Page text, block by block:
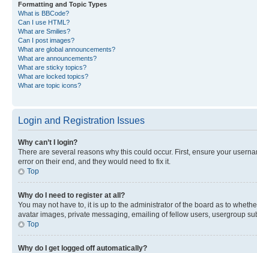
Formatting and Topic Types
What is BBCode?
Can I use HTML?
What are Smilies?
Can I post images?
What are global announcements?
What are announcements?
What are sticky topics?
What are locked topics?
What are topic icons?
Login and Registration Issues
Why can’t I login?
There are several reasons why this could occur. First, ensure your
error on their end, and they would need to fix it.
Top
Why do I need to register at all?
You may not have to, it is up to the administrator of the board as to
avatar images, private messaging, emailing of fellow users, usergroup
Top
Why do I get logged off automatically?